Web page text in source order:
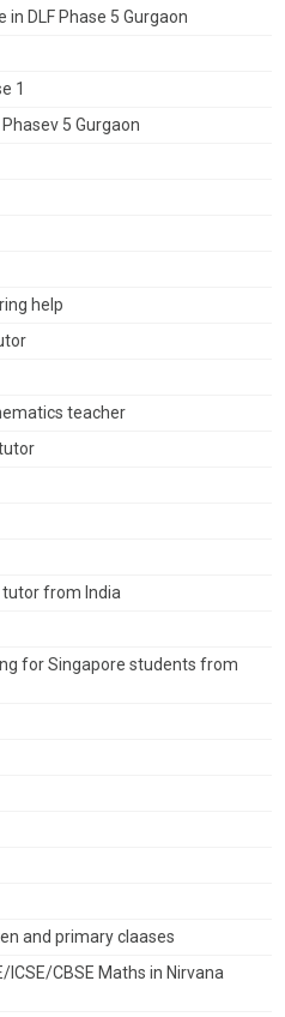
DLF Phase 5 Gurgaon
1
5 Gurgaon
help
teacher
tutor from India
for Singapore students from
and primary claases
ICSE/CBSE Maths in Nirvana